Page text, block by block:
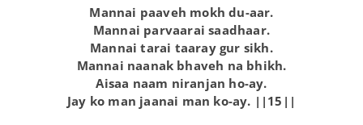
Mannai paaveh mokh du-aar.
Mannai parvaarai saadhaar.
Mannai tarai taaray gur sikh.
Mannai naanak bhaveh na bhikh.
Aisaa naam niranjan ho-ay.
Jay ko man jaanai man ko-ay. ||15||